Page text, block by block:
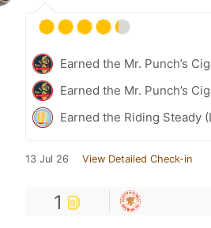
Earned the Mr. Punch’s
Earned the Mr. Punch’s
Earned the Riding Steady
13 Jul 26 View Detailed Check-in
1